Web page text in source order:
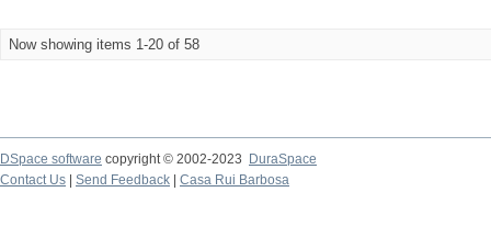
Now showing items 1-20 of 58
DSpace software copyright © 2002-2023
DuraSpace
Contact Us
Send Feedback Casa Rui Barbosa